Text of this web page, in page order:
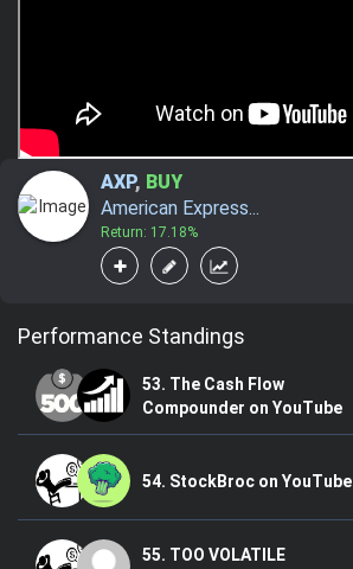
AXP, BUY
American Express...
Return: 17.18%
Performance Standings
53. The Cash Flow
Compounder on YouTube
54. StockBroc on YouTube
55. TOO VOLATILE